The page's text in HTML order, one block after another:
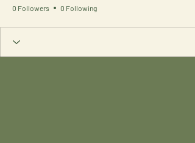
0 Followers 0 Following